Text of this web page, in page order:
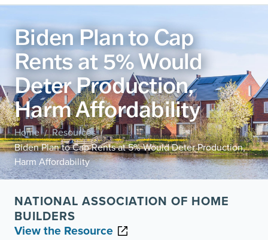
Biden Plan to Cap
Rents at 5% Would
Deter Production,
Harm Affordability
Home / Resources /
Biden Plan to Cap Rents at 5% Would Deter Production,
Harm Affordability
NATIONAL ASSOCIATION OF HOME
BUILDERS
View the Resource